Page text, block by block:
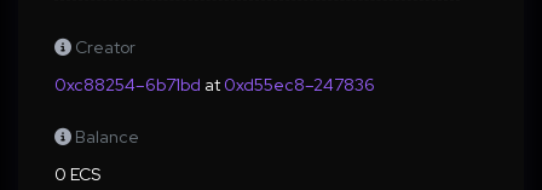
Creator
0xc88254–6b71bd at 0xd55ec8–247836
Balance
0 ECS